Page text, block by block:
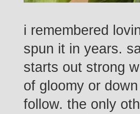
i remembered
spun it in years.
starts out strong
of gloomy or
follow. the only